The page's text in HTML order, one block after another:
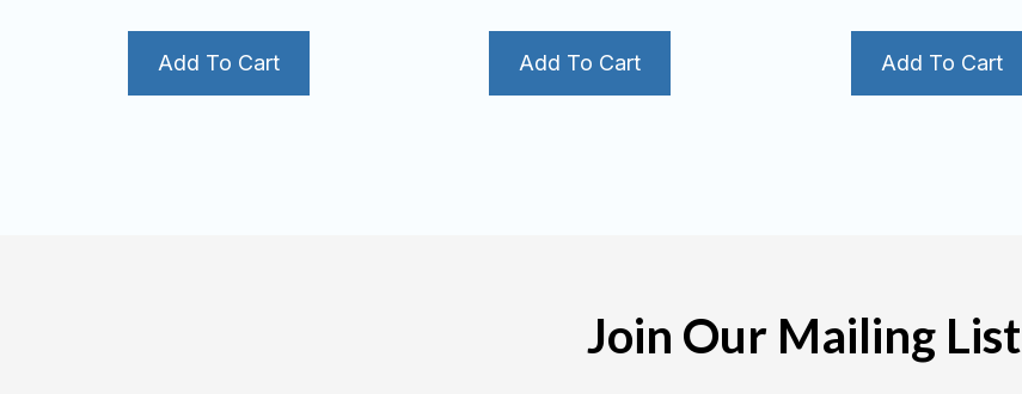
Add To Cart Add To Cart Add To Cart
Join Our Mailing List